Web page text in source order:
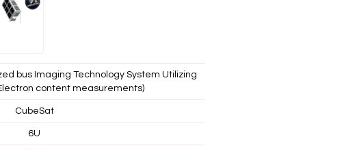
bus Imaging Technology System Utilizing
content measurements)
CubeSat
6U